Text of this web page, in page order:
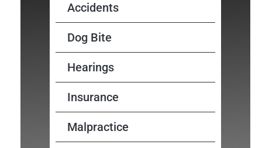
Accidents
Dog Bite
Hearings
Insurance
Malpractice